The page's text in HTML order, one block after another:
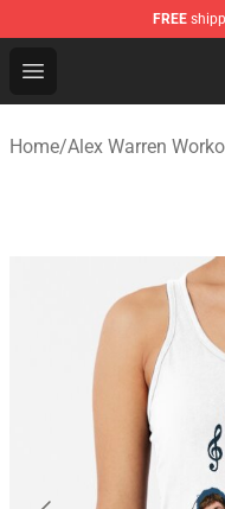
FREE
Open menu
Alex Warren Shop
Home/Alex Warren